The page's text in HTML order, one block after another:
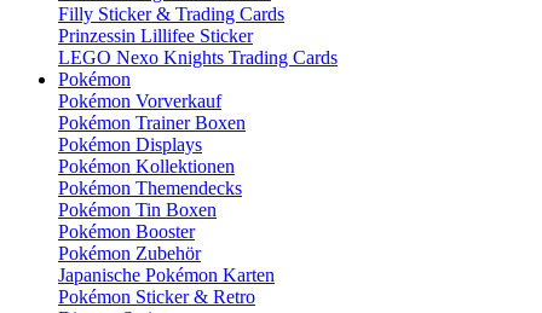
Filly Sticker & Trading Cards
Prinzessin Lillifee Sticker
LEGO Nexo Knights Trading Cards
Pokémon
Pokémon Vorverkauf
Pokémon Trainer Boxen
Pokémon Displays
Pokémon Kollektionen
Pokémon Themendecks
Pokémon Tin Boxen
Pokémon Booster
Pokémon Zubehör
Japanische Pokémon Karten
Pokémon Sticker & Retro